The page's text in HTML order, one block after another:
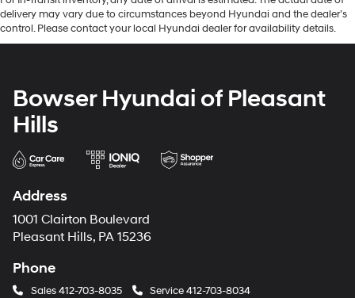
delivery may vary due to circumstances beyond Hyundai and the dealer’s
control. Please contact your local Hyundai dealer for availability details.
Bowser Hyundai of Pleasant
Hills
Address
1001 Clairton Boulevard
Pleasant Hills, PA 15236
Phone
Sales412-703-8035 Service412-703-8034